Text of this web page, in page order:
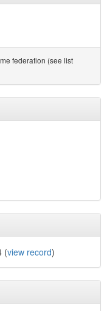
federation (see list
(view record)